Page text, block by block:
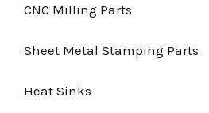
CNC Milling Parts
Sheet Metal Stamping Parts
Heat Sinks